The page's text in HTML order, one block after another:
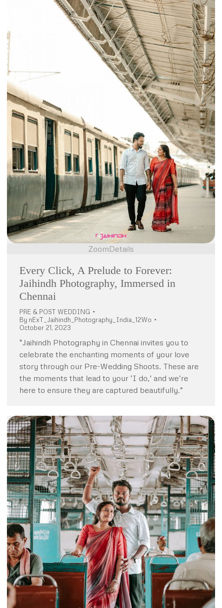
ZoomDetails
Every Click, A Prelude to Forever:
Jaihindh Photography, Immersed in
Chennai
PRE & POST WEDDING
By nExT_Jaihindh_Photography_India_12Wo
October 21, 2023
“Jaihindh Photography in Chennai invites you to
celebrate the enchanting moments of your love
story through our Pre-Wedding Shoots. These are
the moments that lead to your ‘I do,’ and we’re
here to ensure they are captured beautifully.”